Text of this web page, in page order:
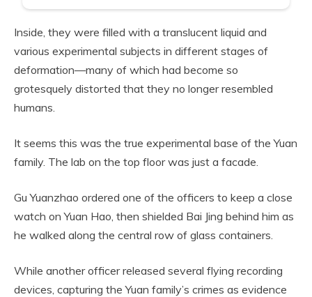
Inside, they were filled with a translucent liquid and
various experimental subjects in different stages of
deformation—many of which had become so
grotesquely distorted that they no longer resembled
humans.
It seems this was the true experimental base of the Yuan
family. The lab on the top floor was just a facade.
Gu Yuanzhao ordered one of the officers to keep a close
watch on Yuan Hao, then shielded Bai Jing behind him as
he walked along the central row of glass containers.
While another officer released several flying recording
devices, capturing the Yuan family’s crimes as evidence